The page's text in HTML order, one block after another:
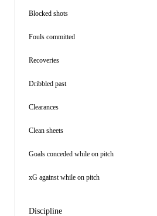
Blocked shots
Fouls committed
Recoveries
Dribbled past
Clearances
Clean sheets
Goals conceded while on pitch
xG against while on pitch
Discipline